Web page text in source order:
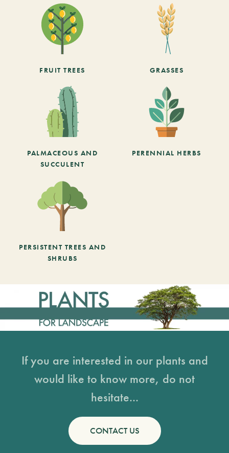
FRUIT TREES GRASSES
PALMACEOUS AND
SUCCULENT
PERENNIAL HERBS
PERSISTENT TREES AND
SHRUBS
If you are interested in our plants and
would like to know more, do not
hesitate...
CONTACT US